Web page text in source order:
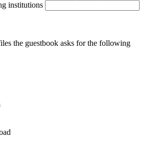
institutions
the guestbook asks for the following